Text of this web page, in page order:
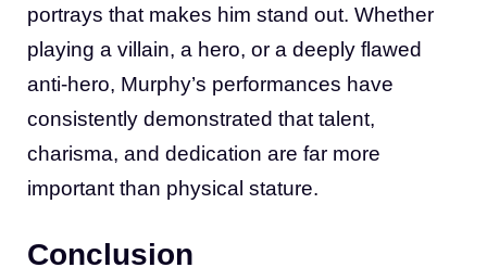
portrays that makes him stand out. Whether
playing a villain, a hero, or a deeply flawed
anti-hero, Murphy’s performances have
consistently demonstrated that talent,
charisma, and dedication are far more
important than physical stature.
Conclusion